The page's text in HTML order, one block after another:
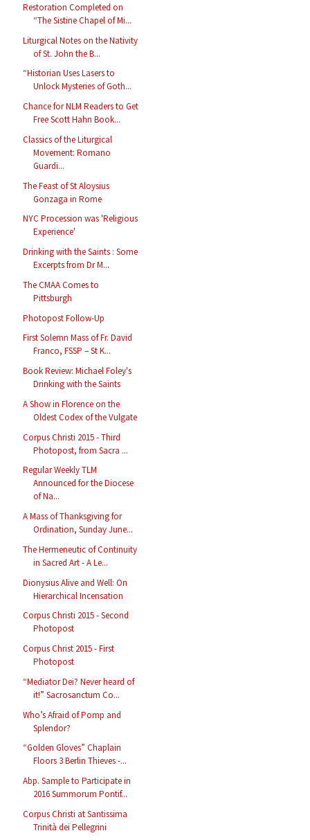
Restoration Completed on
“The Sistine Chapel of Mi...
Liturgical Notes on the Nativity
of St. John the B...
“Historian Uses Lasers to
Unlock Mysteries of Goth...
Chance for NLM Readers to Get
Free Scott Hahn Book...
Classics of the Liturgical
Movement: Romano
Guardi...
The Feast of St Aloysius
Gonzaga in Rome
NYC Procession was 'Religious
Experience'
Drinking with the Saints : Some
Excerpts from Dr M...
The CMAA Comes to
Pittsburgh
Photopost Follow-Up
First Solemn Mass of Fr. David
Franco, FSSP – St K...
Book Review: Michael Foley's
Drinking with the Saints
A Show in Florence on the
Oldest Codex of the Vulgate
Corpus Christi 2015 - Third
Photopost, from Sacra ...
Regular Weekly TLM
Announced for the Diocese
of Na...
A Mass of Thanksgiving for
Ordination, Sunday June...
The Hermeneutic of Continuity
in Sacred Art - A Le...
Dionysius Alive and Well: On
Hierarchical Incensation
Corpus Christi 2015 - Second
Photopost
Corpus Christ 2015 - First
Photopost
“Mediator Dei? Never heard of
it!” Sacrosanctum Co...
Who’s Afraid of Pomp and
Splendor?
“Golden Gloves” Chaplain
Floors 3 Berlin Thieves -...
Abp. Sample to Participate in
2016 Summorum Pontif...
Corpus Christi at Santissima
Trinità dei Pellegrini